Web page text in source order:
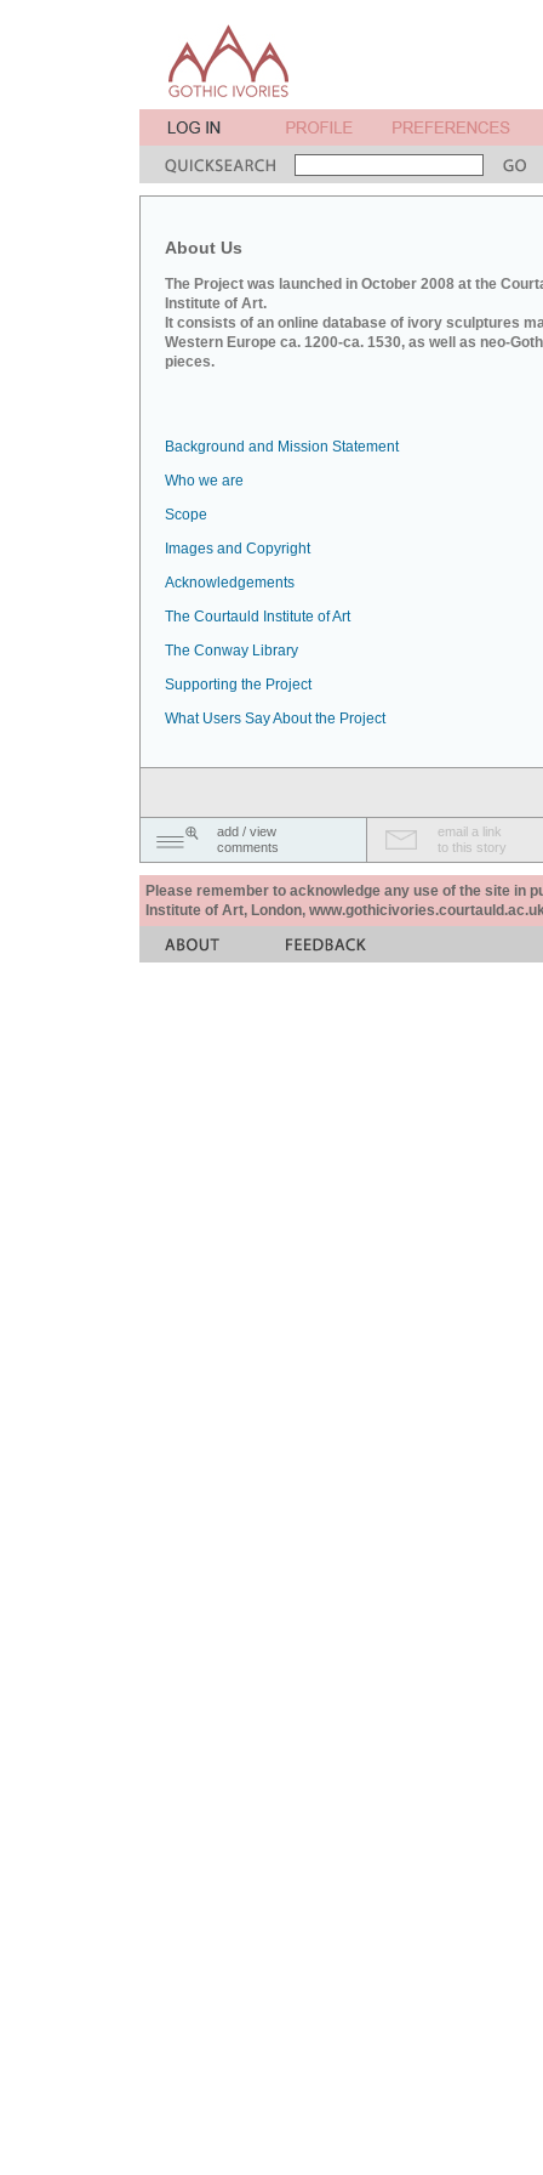
About Us
The Project was launched in October 2008 at the
Institute of Art.
It consists of an online database of ivory sculptures
Western Europe ca. 1200-ca. 1530, as well as neo-
pieces.
Background and Mission Statement
Who we are
Scope
Images and Copyright
Acknowledgements
The Courtauld Institute of Art
The Conway Library
Supporting the Project
What Users Say About the Project
add / view
comments
email a link
to this story
Please remember to acknowledge any use of the site in
Institute of Art, London,